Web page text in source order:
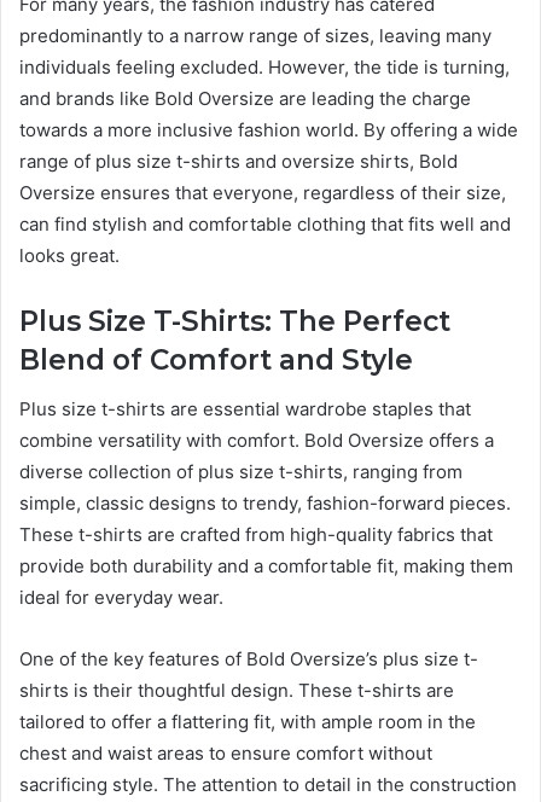
predominantly to a narrow range of sizes, leaving many
individuals feeling excluded. However, the tide is turning,
and brands like Bold Oversize are leading the charge
towards a more inclusive fashion world. By offering a wide
range of plus size t-shirts and oversize shirts, Bold
Oversize ensures that everyone, regardless of their size,
can find stylish and comfortable clothing that fits well and
looks great.
Plus Size T-Shirts: The Perfect
Blend of Comfort and Style
Plus size t-shirts are essential wardrobe staples that
combine versatility with comfort. Bold Oversize offers a
diverse collection of plus size t-shirts, ranging from
simple, classic designs to trendy, fashion-forward pieces.
These t-shirts are crafted from high-quality fabrics that
provide both durability and a comfortable fit, making them
ideal for everyday wear.
One of the key features of Bold Oversize’s plus size t-
shirts is their thoughtful design. These t-shirts are
tailored to offer a flattering fit, with ample room in the
chest and waist areas to ensure comfort without
sacrificing style. The attention to detail in the construction